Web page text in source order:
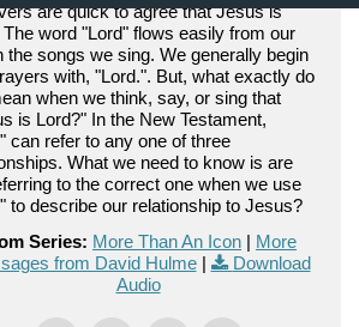
are quick to agree that Jesus is
The word "Lord" flows easily from our
the songs we sing. We generally begin
with, "Lord.". But, what exactly do
when we think, say, or sing that
is Lord?" In the New Testament,
can refer to any one of three
What we need to know is are
to the correct one when we use
to describe our relationship to Jesus?
Series: More Than An Icon | More
from David Hulme|
Download
Audio